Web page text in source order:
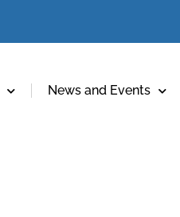
News and Events